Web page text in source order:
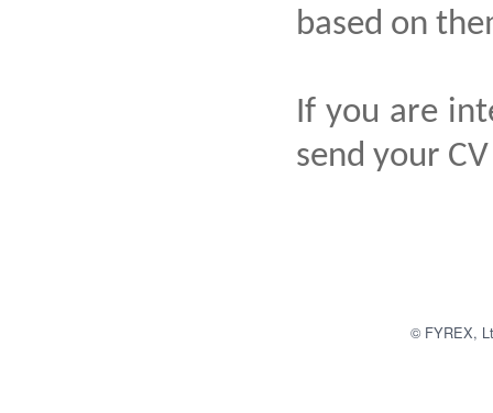
based on
If you are
send your
© FYREX,